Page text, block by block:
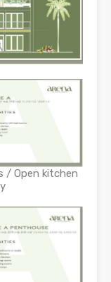
/ Open kitchen